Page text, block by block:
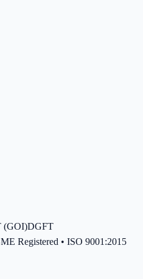
(GOI)DGFT
Registered • ISO 9001:2015